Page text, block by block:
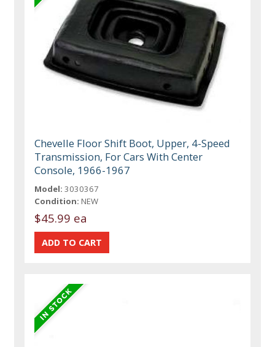
Chevelle Floor Shift Boot, Upper, 4-Speed
Transmission, For Cars With Center
Console, 1966-1967
Model: 3030367
Condition: NEW
$45.99 ea